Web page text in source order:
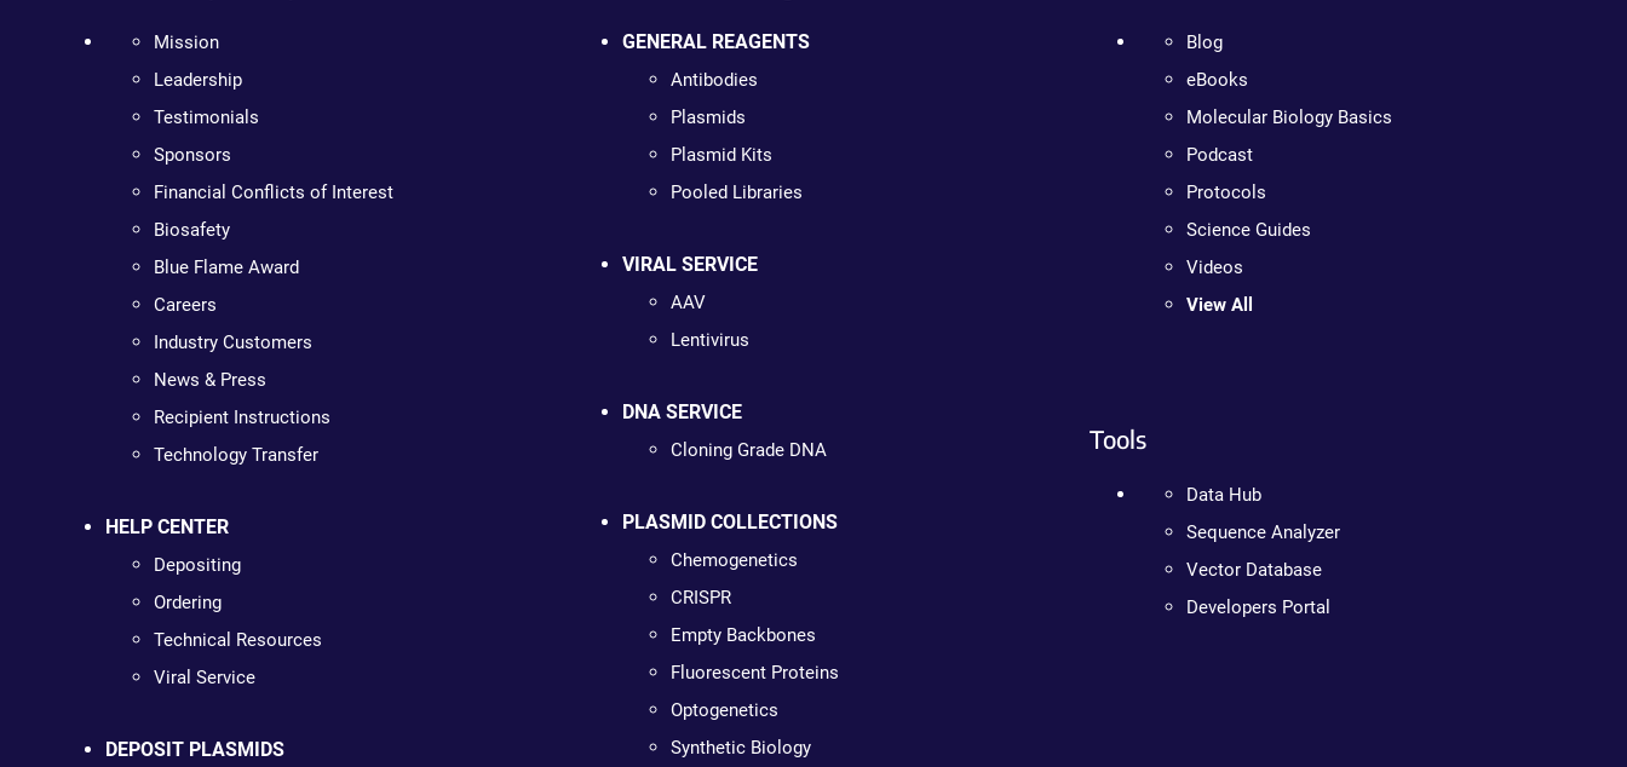
Mission
Leadership
Testimonials
Sponsors
Financial Conflicts of Interest
Biosafety
Blue Flame Award
Careers
Industry Customers
News & Press
Recipient Instructions
Technology Transfer
HELP CENTER
Depositing
Ordering
Technical Resources
Viral Service
DEPOSIT PLASMIDS
GENERAL REAGENTS
Antibodies
Plasmids
Plasmid Kits
Pooled Libraries
VIRAL SERVICE
AAV
Lentivirus
DNA SERVICE
Cloning Grade DNA
PLASMID COLLECTIONS
Chemogenetics
CRISPR
Empty Backbones
Fluorescent Proteins
Optogenetics
Synthetic Biology
Blog
eBooks
Molecular Biology Basics
Podcast
Protocols
Science Guides
Videos
View All
Tools
Data Hub
Sequence Analyzer
Vector Database
Developers Portal